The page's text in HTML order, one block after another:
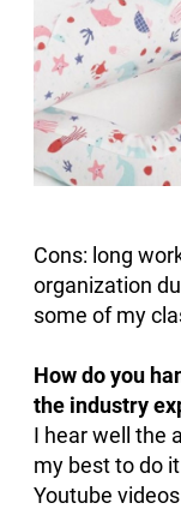
Cons: long
organization
some of my
How do you
the industry
I hear well the
my best to do
Youtube